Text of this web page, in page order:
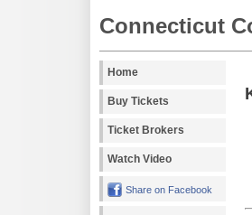
Connecticut
Home
Buy Tickets
Ticket Brokers
Watch Video
Share on Facebook